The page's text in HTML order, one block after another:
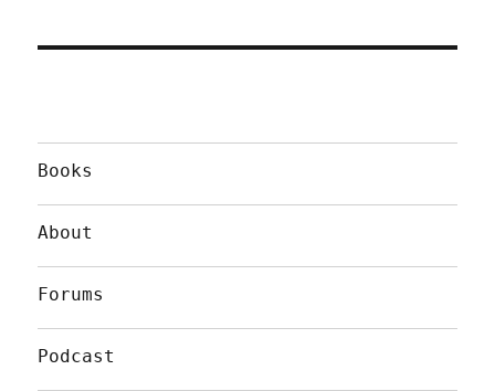
Books
About
Forums
Podcast